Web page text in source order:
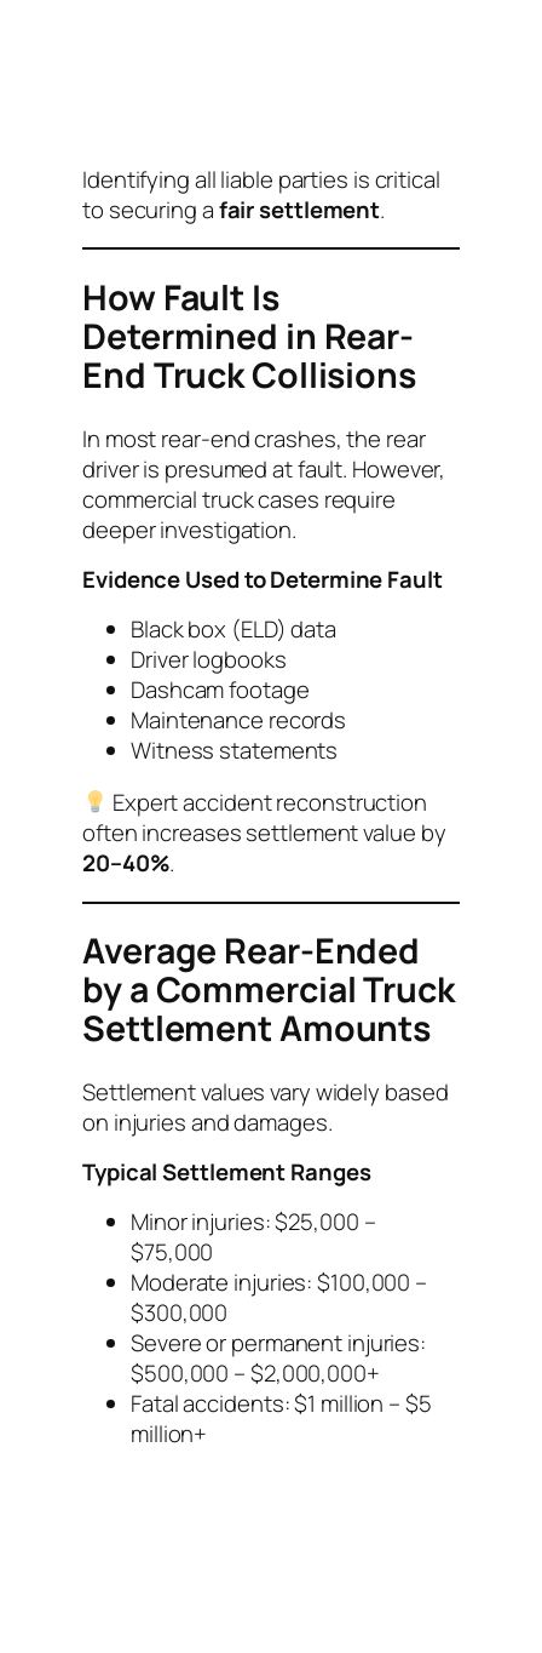
Identifying all liable parties is critical
to securing afair settlement.
How Fault Is
Determined in Rear-
End Truck Collisions
In most rear-end crashes, the rear
driver is presumed at fault. However,
commercial truck cases require
deeper investigation.
Evidence Used to Determine Fault
Black box (ELD) data
Driver logbooks
Dashcam footage
Maintenance records
Witness statements
Expert accident reconstruction
often increases settlement value by
20–40%.
Average Rear-Ended
by a Commercial Truck
Settlement Amounts
Settlement values vary widely based
on injuries and damages.
Typical Settlement Ranges
Minor injuries: $25,000 –
$75,000
Moderate injuries: $100,000 –
$300,000
Severe or permanent injuries:
$500,000 – $2,000,000+
Fatal accidents: $1 million – $5
million+